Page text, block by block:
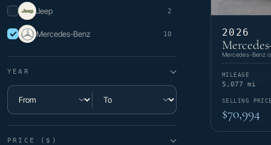
Jeep 2
Mercedes-Benz 10
YEAR
Minimum year
Maximum year
PRICE ($)
2026
Mercedes-Benz
MILEAGE
5,077 mi
SELLING PRICE
$70,994